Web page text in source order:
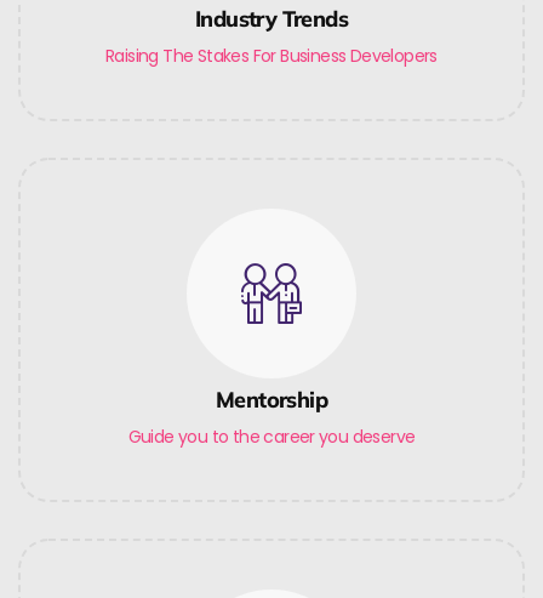
Industry Trends
Raising The Stakes For Business Developers
Mentorship
Guide you to the career you deserve